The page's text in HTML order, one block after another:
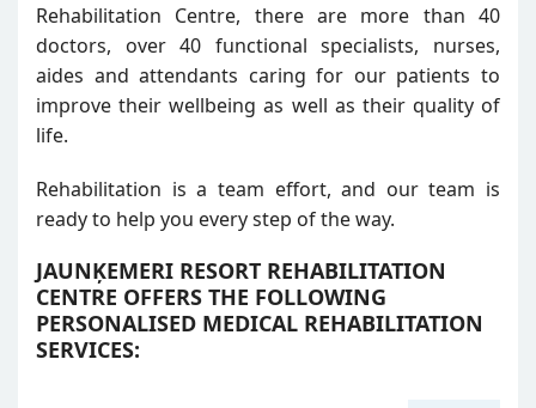
Rehabilitation Centre, there are more than 40
doctors, over 40 functional specialists, nurses,
aides and attendants caring for our patients to
improve their wellbeing as well as their quality of
life.
Rehabilitation is a team effort, and our team is
ready to help you every step of the way.
JAUNĶEMERI RESORT REHABILITATION
CENTRE OFFERS THE FOLLOWING
PERSONALISED MEDICAL REHABILITATION
SERVICES: